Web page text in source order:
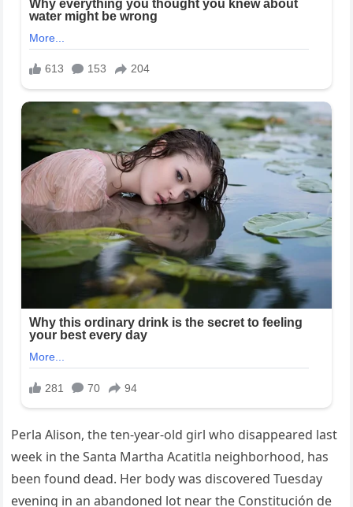
Perla Alison, the ten-year-old girl who disappeared last
week in the Santa Martha Acatitla neighborhood, has
been found dead. Her body was discovered Tuesday
evening in an abandoned lot near the Constitución de